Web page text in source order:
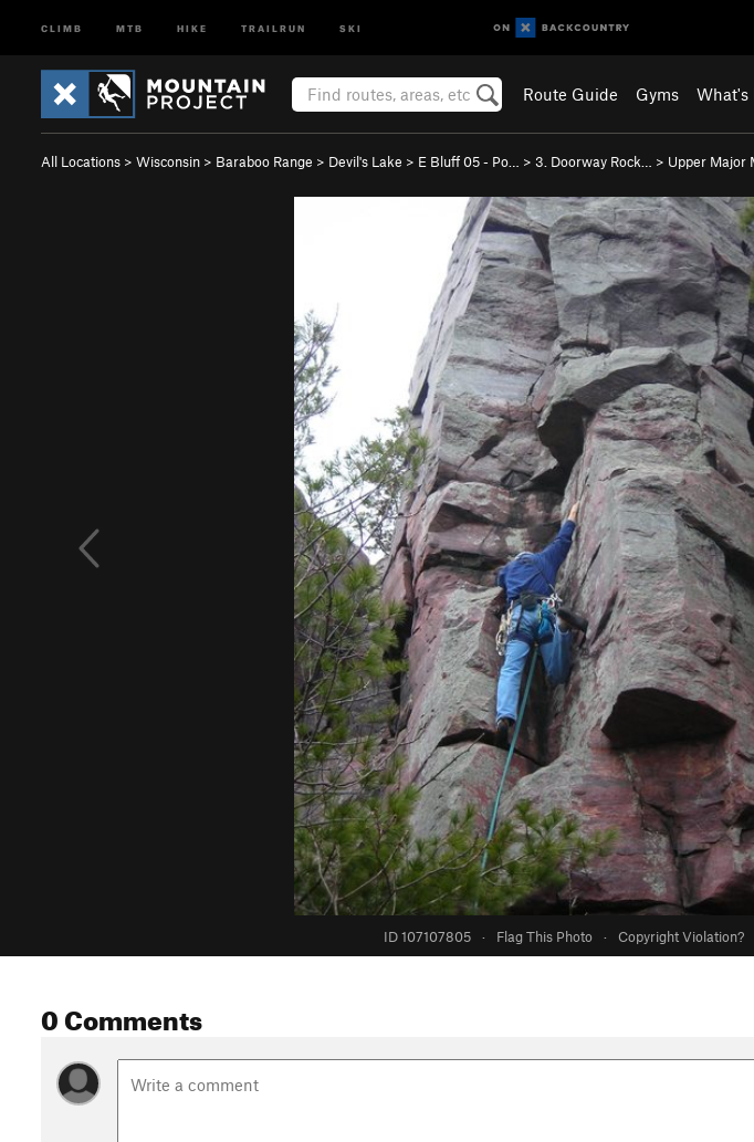
CLIMB MTB HIKE TRAILRUN SKI
Route Guide Gyms What's
All Locations > Wisconsin > Baraboo Range > Devil's Lake > E Bluff 05 - Po… > 3. Doorway Rock… > Upper Major
ID 107107805 · Flag This Photo · Copyright Violation?
0 Comments